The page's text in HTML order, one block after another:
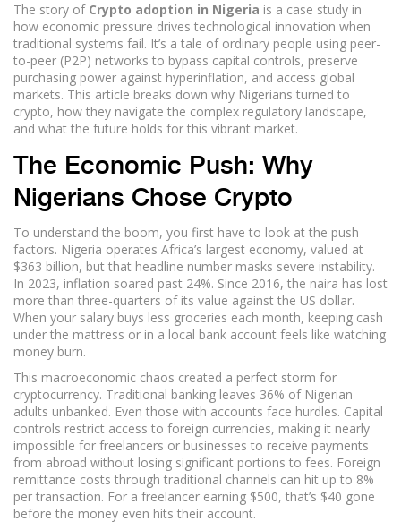
The story of Crypto adoption in Nigeria is a case study in
how economic pressure drives technological innovation when
traditional systems fail. It’s a tale of ordinary people using peer-
to-peer (P2P) networks to bypass capital controls, preserve
purchasing power against hyperinflation, and access global
markets. This article breaks down why Nigerians turned to
crypto, how they navigate the complex regulatory landscape,
and what the future holds for this vibrant market.
The Economic Push: Why
Nigerians Chose Crypto
To understand the boom, you first have to look at the push
factors. Nigeria operates Africa’s largest economy, valued at
$363 billion, but that headline number masks severe instability.
In 2023, inflation soared past 24%. Since 2016, the naira has lost
more than three-quarters of its value against the US dollar.
When your salary buys less groceries each month, keeping cash
under the mattress or in a local bank account feels like watching
money burn.
This macroeconomic chaos created a perfect storm for
cryptocurrency. Traditional banking leaves 36% of Nigerian
adults unbanked. Even those with accounts face hurdles. Capital
controls restrict access to foreign currencies, making it nearly
impossible for freelancers or businesses to receive payments
from abroad without losing significant portions to fees. Foreign
remittance costs through traditional channels can hit up to 8%
per transaction. For a freelancer earning $500, that’s $40 gone
before the money even hits their account.